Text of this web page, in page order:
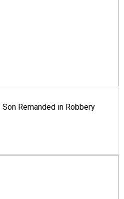
Remanded in Robbery